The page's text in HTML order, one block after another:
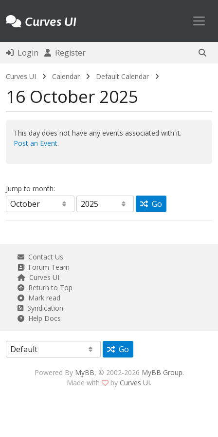
Curves UI
Login Register
Curves UI Calendar Default Calendar
16 October 2025
This day does not have any events associated with it.
Post an Event.
Jump to month:
Go
Contact Us
Forum Team
Curves UI
Return to Top
Mark read
Syndication
Help Docs
Go
Powered By MyBB, © 2002-2026 MyBB Group.
Made with
by Curves UI.